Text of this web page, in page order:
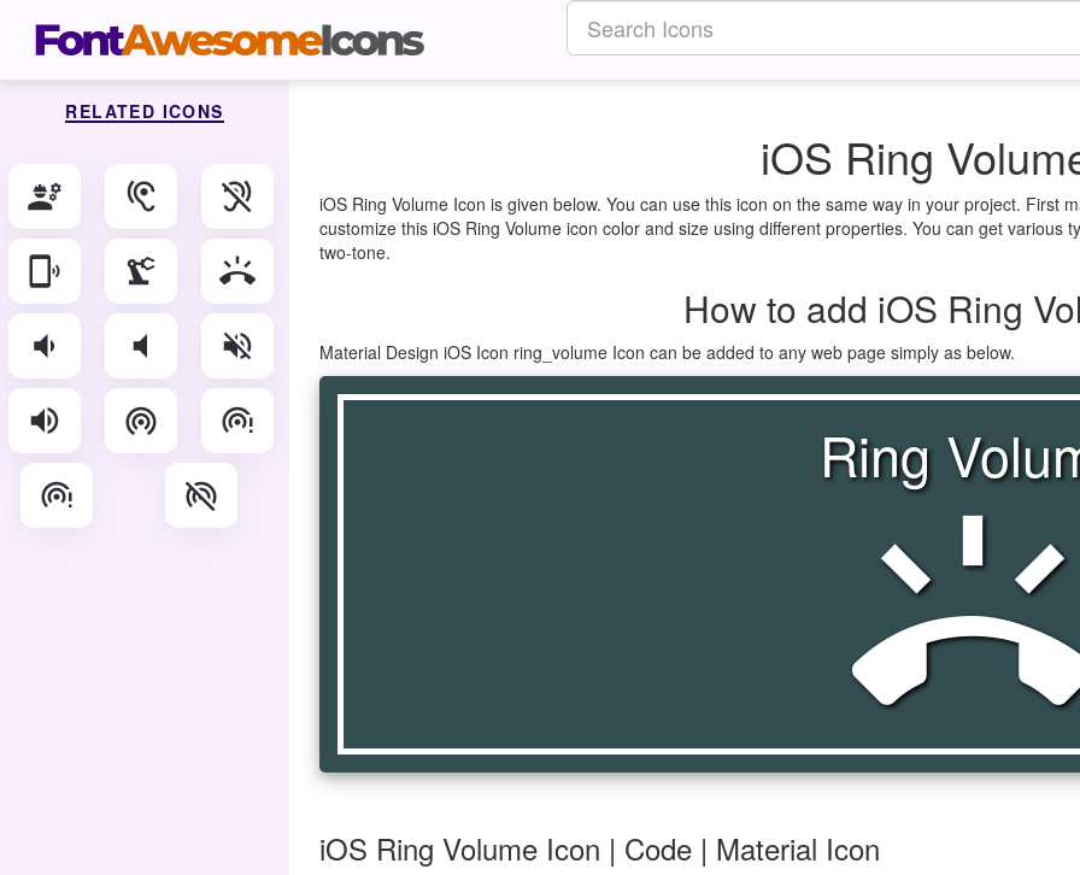
iOS Ring
iOS Ring Volume Icon is given below. You can use this icon on the same way in your project. First
customize this iOS Ring Volume icon color and size using different properties. You can get
two-tone.
How to add iOS Ring
Material Design iOS Icon ring_volume Icon can be added to any web page simply as below.
Ring
iOS Ring Volume Icon | Code | Material Icon
RELATED ICONS
engineering hearing hearing_disabled
phonelink_ring precision_manufacturing ring_volume
volume_down volume_mute volume_off
volume_up wifi_tethering wifi_tethering_error
wifi_tethering_error_rounded wifi_tethering_off